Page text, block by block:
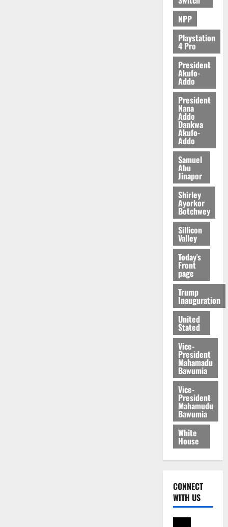
n
e
n
c
e
August
5,
0
NPP
Playstation
4 Pro
President
Akufo-
Addo
President
Nana
Addo
Dankwa
Akufo-
Addo
Samuel
Abu
Jinapor
Shirley
Ayorkor
Botchwey
Sillicon
Valley
Today's
Front
page
Trump
Inauguration
United
Stated
Vice-
President
Mahamadu
Bawumia
Vice-
President
Mahamudu
Bawumia
White
House
CONNECT
WITH US